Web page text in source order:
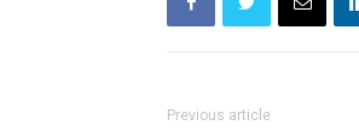
Previous article